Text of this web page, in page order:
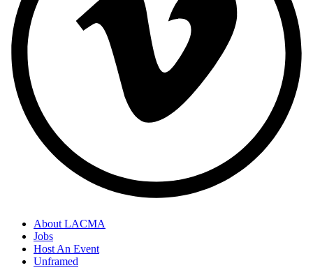
About LACMA
Jobs
Host An Event
Unframed